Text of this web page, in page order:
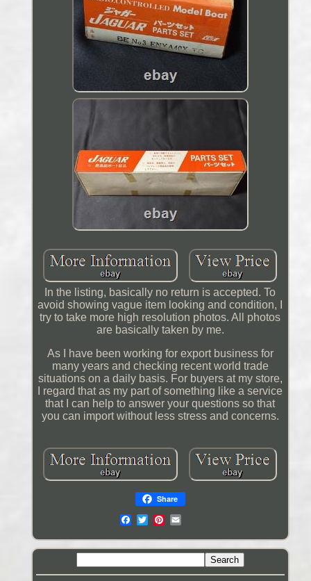
In the listing, basically no return is accepted. To
avoid showing vague item looking and condition, I
try to take more high resolution photos. All photos
are basically taken by me.
As I have been working for export business for
many years and checking recent world trade
situations on a daily basis. For buyers at my store,
I regard that as my part of something like a service
that I can help to answer your questions so that
you can import without less stress and concerns.
Share